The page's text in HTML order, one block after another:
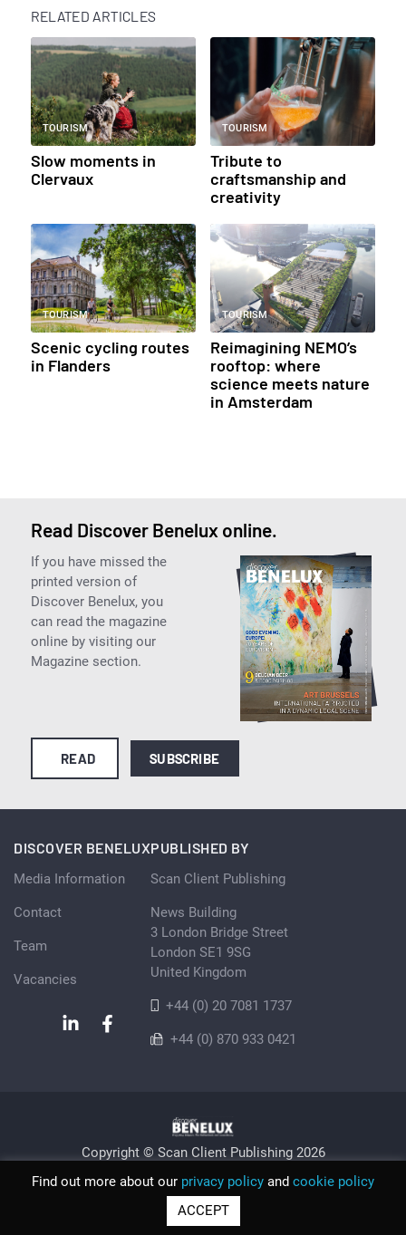
RELATED ARTICLES
TOURISM
Slow moments in
Clervaux
TOURISM
Tribute to
craftsmanship and
creativity
TOURISM
Scenic cycling routes
in Flanders
TOURISM
Reimagining NEMO’s
rooftop: where
science meets nature
in Amsterdam
Read Discover Benelux online.
If you have missed the
printed version of
Discover Benelux, you
can read the magazine
online by visiting our
Magazine section.
READ SUBSCRIBE
DISCOVER BENELUX
Media Information
Contact
Team
Vacancies
PUBLISHED BY
Scan Client Publishing
News Building
3 London Bridge Street
London SE1 9SG
United Kingdom
+44 (0) 20 7081 1737
+44 (0) 870 933 0421
Copyright © Scan Client Publishing 2026
Privacy Policy
Sitemap
© Scan Client Publishing 2026 | Trading as Discover Benelux |
Registered in England and Wales No. 06579237
Find out more about our privacy policy and cookie policy
ACCEPT